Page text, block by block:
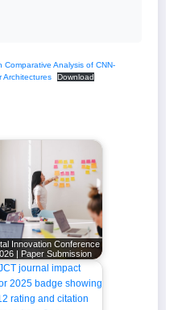
Analysis of CNN-
Architectures
Download
Innovation Conference
| Paper Submission